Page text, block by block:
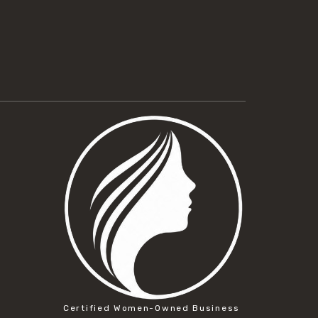
Certified Women-Owned Business